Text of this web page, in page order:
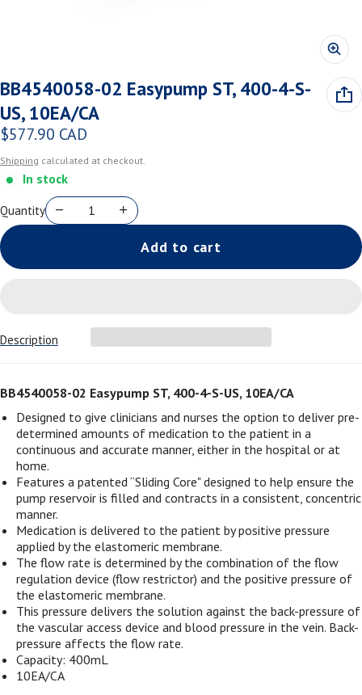
BB4540058-02 Easypump ST, 400-4-S-
US, 10EA/CA
Regular price
$577.90 CAD
Shipping calculated at checkout.
In stock
Quantity
Add to cart
Description
BB4540058-02 Easypump ST, 400-4-S-US, 10EA/CA
Designed to give clinicians and nurses the option to deliver pre-
determined amounts of medication to the patient in a
continuous and accurate manner, either in the hospital or at
home.
Features a patented “Sliding Core" designed to help ensure the
pump reservoir is filled and contracts in a consistent, concentric
manner.
Medication is delivered to the patient by positive pressure
applied by the elastomeric membrane.
The flow rate is determined by the combination of the flow
regulation device (flow restrictor) and the positive pressure of
the elastomeric membrane.
This pressure delivers the solution against the back-pressure of
the vascular access device and blood pressure in the vein. Back-
pressure affects the flow rate.
Capacity: 400mL
10EA/CA